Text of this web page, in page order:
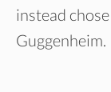
instead
Guggenheim.